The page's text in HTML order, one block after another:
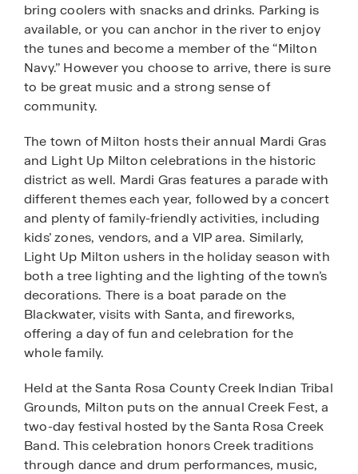
bring coolers with snacks and drinks. Parking is
available, or you can anchor in the river to enjoy
the tunes and become a member of the “Milton
Navy.” However you choose to arrive, there is sure
to be great music and a strong sense of
community.
The town of Milton hosts their annual Mardi Gras
and Light Up Milton celebrations in the historic
district as well. Mardi Gras features a parade with
different themes each year, followed by a concert
and plenty of family-friendly activities, including
kids’ zones, vendors, and a VIP area. Similarly,
Light Up Milton ushers in the holiday season with
both a tree lighting and the lighting of the town’s
decorations. There is a boat parade on the
Blackwater, visits with Santa, and fireworks,
offering a day of fun and celebration for the
whole family.
Held at the Santa Rosa County Creek Indian Tribal
Grounds, Milton puts on the annual Creek Fest, a
two-day festival hosted by the Santa Rosa Creek
Band. This celebration honors Creek traditions
through dance and drum performances, music,